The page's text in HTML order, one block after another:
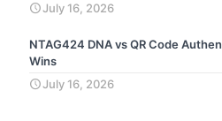
July 16, 2026
NTAG424 DNA vs QR Code
Wins
July 16, 2026